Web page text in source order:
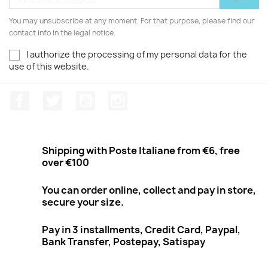
You may unsubscribe at any moment. For that purpose, please find our
contact info in the legal notice.
I authorize the processing of my personal data for the
use of this website.
Shipping with Poste Italiane from €6, free
over €100
You can order online, collect and pay in store,
secure your size.
Pay in 3 installments, Credit Card, Paypal,
Bank Transfer, Postepay, Satispay